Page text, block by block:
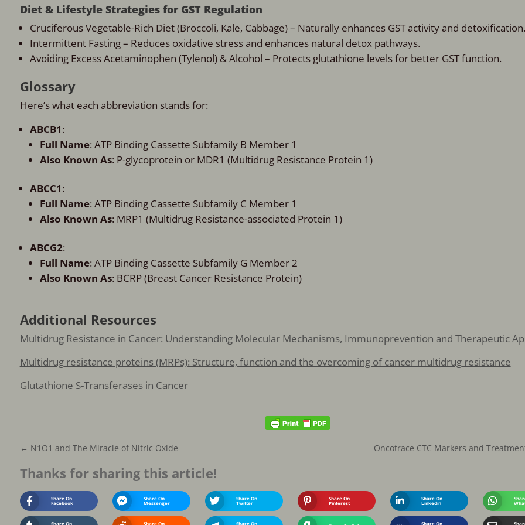
Diet & Lifestyle Strategies for GST Regulation
Cruciferous Vegetable-Rich Diet (Broccoli, Kale, Cabbage) – Naturally enhances GST activity and detoxification.
Intermittent Fasting – Reduces oxidative stress and enhances natural detox pathways.
Avoiding Excess Acetaminophen (Tylenol) & Alcohol – Protects glutathione levels for better GST function.
Glossary
Here’s what each abbreviation stands for:
ABCB1:
Full Name: ATP Binding Cassette Subfamily B Member 1
Also Known As: P-glycoprotein or MDR1 (Multidrug Resistance Protein 1)
ABCC1:
Full Name: ATP Binding Cassette Subfamily C Member 1
Also Known As: MRP1 (Multidrug Resistance-associated Protein 1)
ABCG2:
Full Name: ATP Binding Cassette Subfamily G Member 2
Also Known As: BCRP (Breast Cancer Resistance Protein)
Additional Resources
Multidrug Resistance in Cancer: Understanding Molecular Mechanisms, Immunoprevention and Therapeutic
Multidrug resistance proteins (MRPs): Structure, function and the overcoming of cancer multidrug resistance
Glutathione S-Transferases in Cancer
← N1O1 and The Miracle of Nitric Oxide Oncotrace CTC Markers and
Thanks for sharing this article!
Share On
Facebook
Share On
Messenger
Share On
Twitter
Share On
Pinterest
Share On
Linkedin
Share On Share On Share On Share On